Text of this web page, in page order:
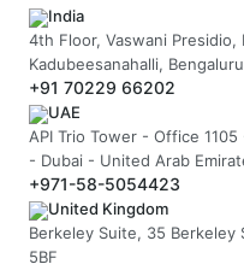
India
4th Floor, Vaswani Presidio,
Kadubeesanahalli,
+91 70229 66202
UAE
API Trio Tower - Office
- Dubai - United Arab
+971-58-5054423
United Kingdom
Berkeley Suite, 35 Berkeley
5BF